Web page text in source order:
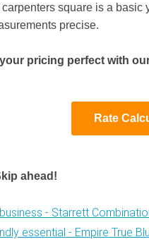
square is a
precise.
pricing perfect with
Rate
ahead!
- Starrett
essential - Empire True